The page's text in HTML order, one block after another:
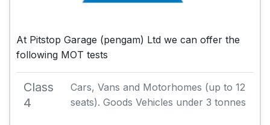
At Pitstop Garage (pengam) Ltd we can offer the
following MOT tests
Class
4
Cars, Vans and Motorhomes (up to 12
seats). Goods Vehicles under 3 tonnes